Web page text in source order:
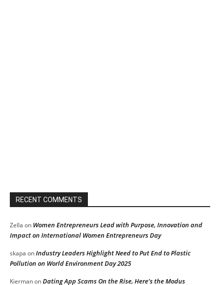
RECENT COMMENTS
Zella on Women Entrepreneurs Lead with Purpose, Innovation and
Impact on International Women Entrepreneurs Day
skapa onIndustry Leaders Highlight Need to Put End to Plastic
Pollution on World Environment Day 2025
KiermanonDating App Scams On the Rise, Here’s the Modus